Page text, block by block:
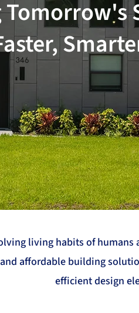
living habits of
affordable building
efficient design